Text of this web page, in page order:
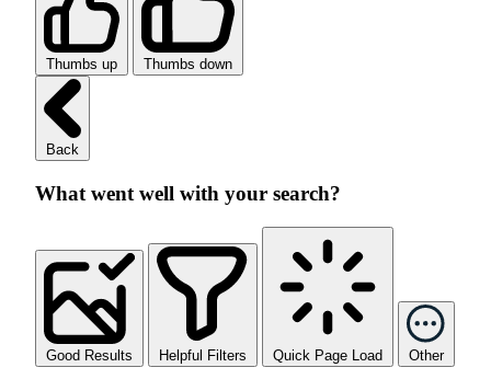
Thumbs up Thumbs down
Back
What went well with your search?
Good Results Helpful Filters Quick Page Load Other